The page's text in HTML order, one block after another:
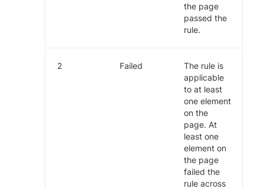
the page
passed the
rule.
2 Failed
The rule is
applicable
to at least
one element
on the
page. At
least one
element on
the page
failed the
rule across